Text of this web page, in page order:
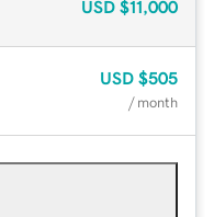
USD $11,000
USD $505
/ month